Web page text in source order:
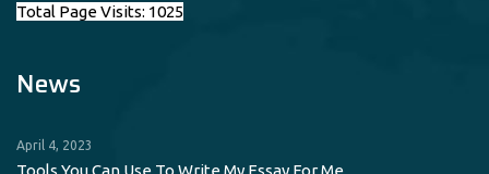
Total Page Visits: 1025
News
April 4, 2023
Tools You Can Use To Write My Essay For Me